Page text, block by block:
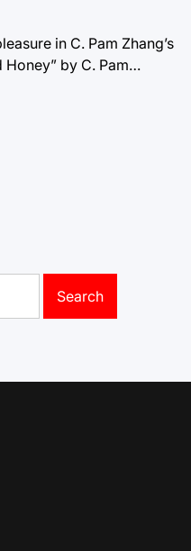
in C. Pam Zhang’s
Honey” by C. Pam…